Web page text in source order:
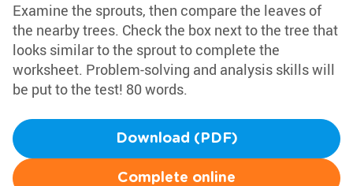
Examine the sprouts, then compare the leaves of
the nearby trees. Check the box next to the tree that
looks similar to the sprout to complete the
worksheet. Problem-solving and analysis skills will
be put to the test! 80 words.
Download (PDF)
Complete online